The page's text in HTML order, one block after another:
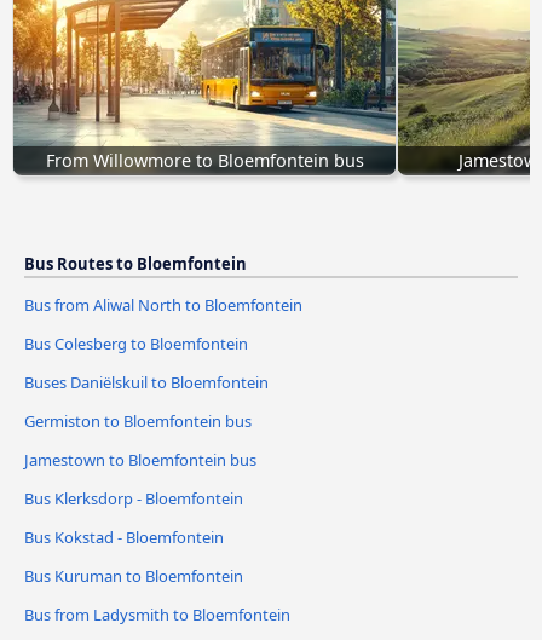
From Willowmore to Bloemfontein bus
Bus Routes to Bloemfontein
Bus from Aliwal North to Bloemfontein
Bus Colesberg to Bloemfontein
Buses Daniëlskuil to Bloemfontein
Germiston to Bloemfontein bus
Jamestown to Bloemfontein bus
Bus Klerksdorp - Bloemfontein
Bus Kokstad - Bloemfontein
Bus Kuruman to Bloemfontein
Bus from Ladysmith to Bloemfontein